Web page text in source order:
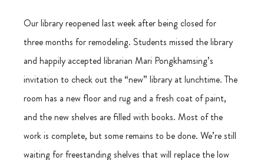
Our library reopened last week after being closed for
three months for remodeling. Students missed the library
and happily accepted librarian Mari Pongkhamsing’s
invitation to check out the “new” library at lunchtime. The
room has a new floor and rug and a fresh coat of paint,
and the new shelves are filled with books. Most of the
work is complete, but some remains to be done. We’re still
waiting for freestanding shelves that will replace the low